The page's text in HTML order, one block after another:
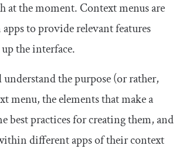
at the moment. Context menus are
to provide relevant features
the interface.
the purpose (or rather,
menu, the elements that make a
best practices for creating them, and
different apps of their context